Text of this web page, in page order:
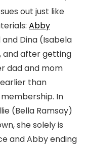
out just like
Abby
Dina (Isabela
and after getting
dad and mom
than
In
(Bella Ramsay)
she solely is
and Abby ending